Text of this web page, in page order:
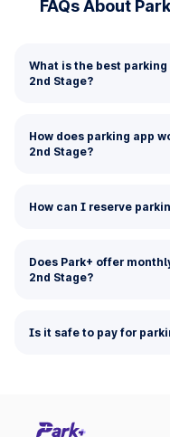
FAQs About
What is the best
2nd Stage?
How does parking app
2nd Stage?
How can I reserve
Does Park+ offer
2nd Stage?
Is it safe to pay for